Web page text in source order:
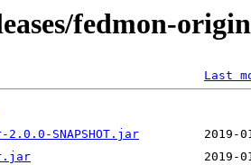
fedmon-
Last
2.0.0-SNAPSHOT.jar